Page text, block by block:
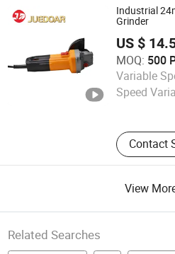
Industrial
Grinder
US $
MOQ: 500
Variable
Speed
Contact
Ningbo Juedoar Technology Co.,
Zhejiang , China
View
Related Searches